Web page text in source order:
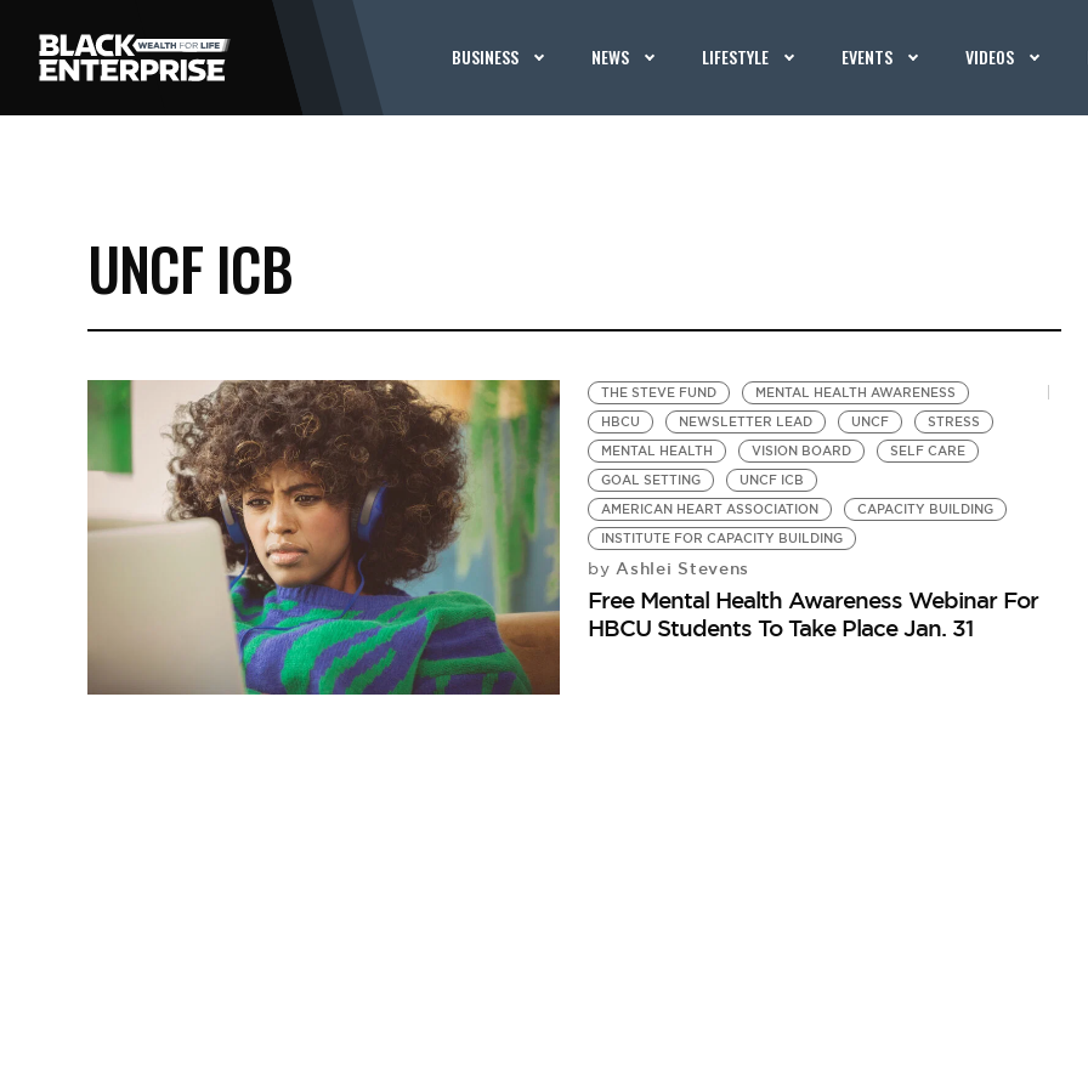
BUSINESS NEWS LIFESTYLE EVENTS VIDEOS
UNCF ICB
THE STEVE FUND
MENTAL HEALTH AWARENESS
HBCU
NEWSLETTER LEAD UNCF
STRESS
MENTAL HEALTH
VISION BOARD
SELF CARE
GOAL SETTING
UNCF ICB
AMERICAN HEART ASSOCIATION
CAPACITY BUILDING
INSTITUTE FOR CAPACITY BUILDING
by Ashlei Stevens
Free Mental Health Awareness Webinar For
HBCU Students To Take Place Jan. 31